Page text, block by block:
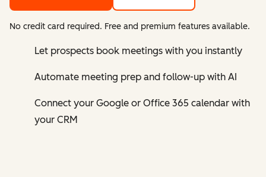
No credit card required. Free and premium features available.
Let prospects book meetings with you instantly
Automate meeting prep and follow-up with AI
Connect your Google or Office 365 calendar with
your CRM